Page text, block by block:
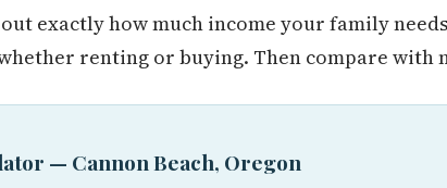
exactly how much income your family
renting or buying. Then compare with
— Cannon Beach, Oregon